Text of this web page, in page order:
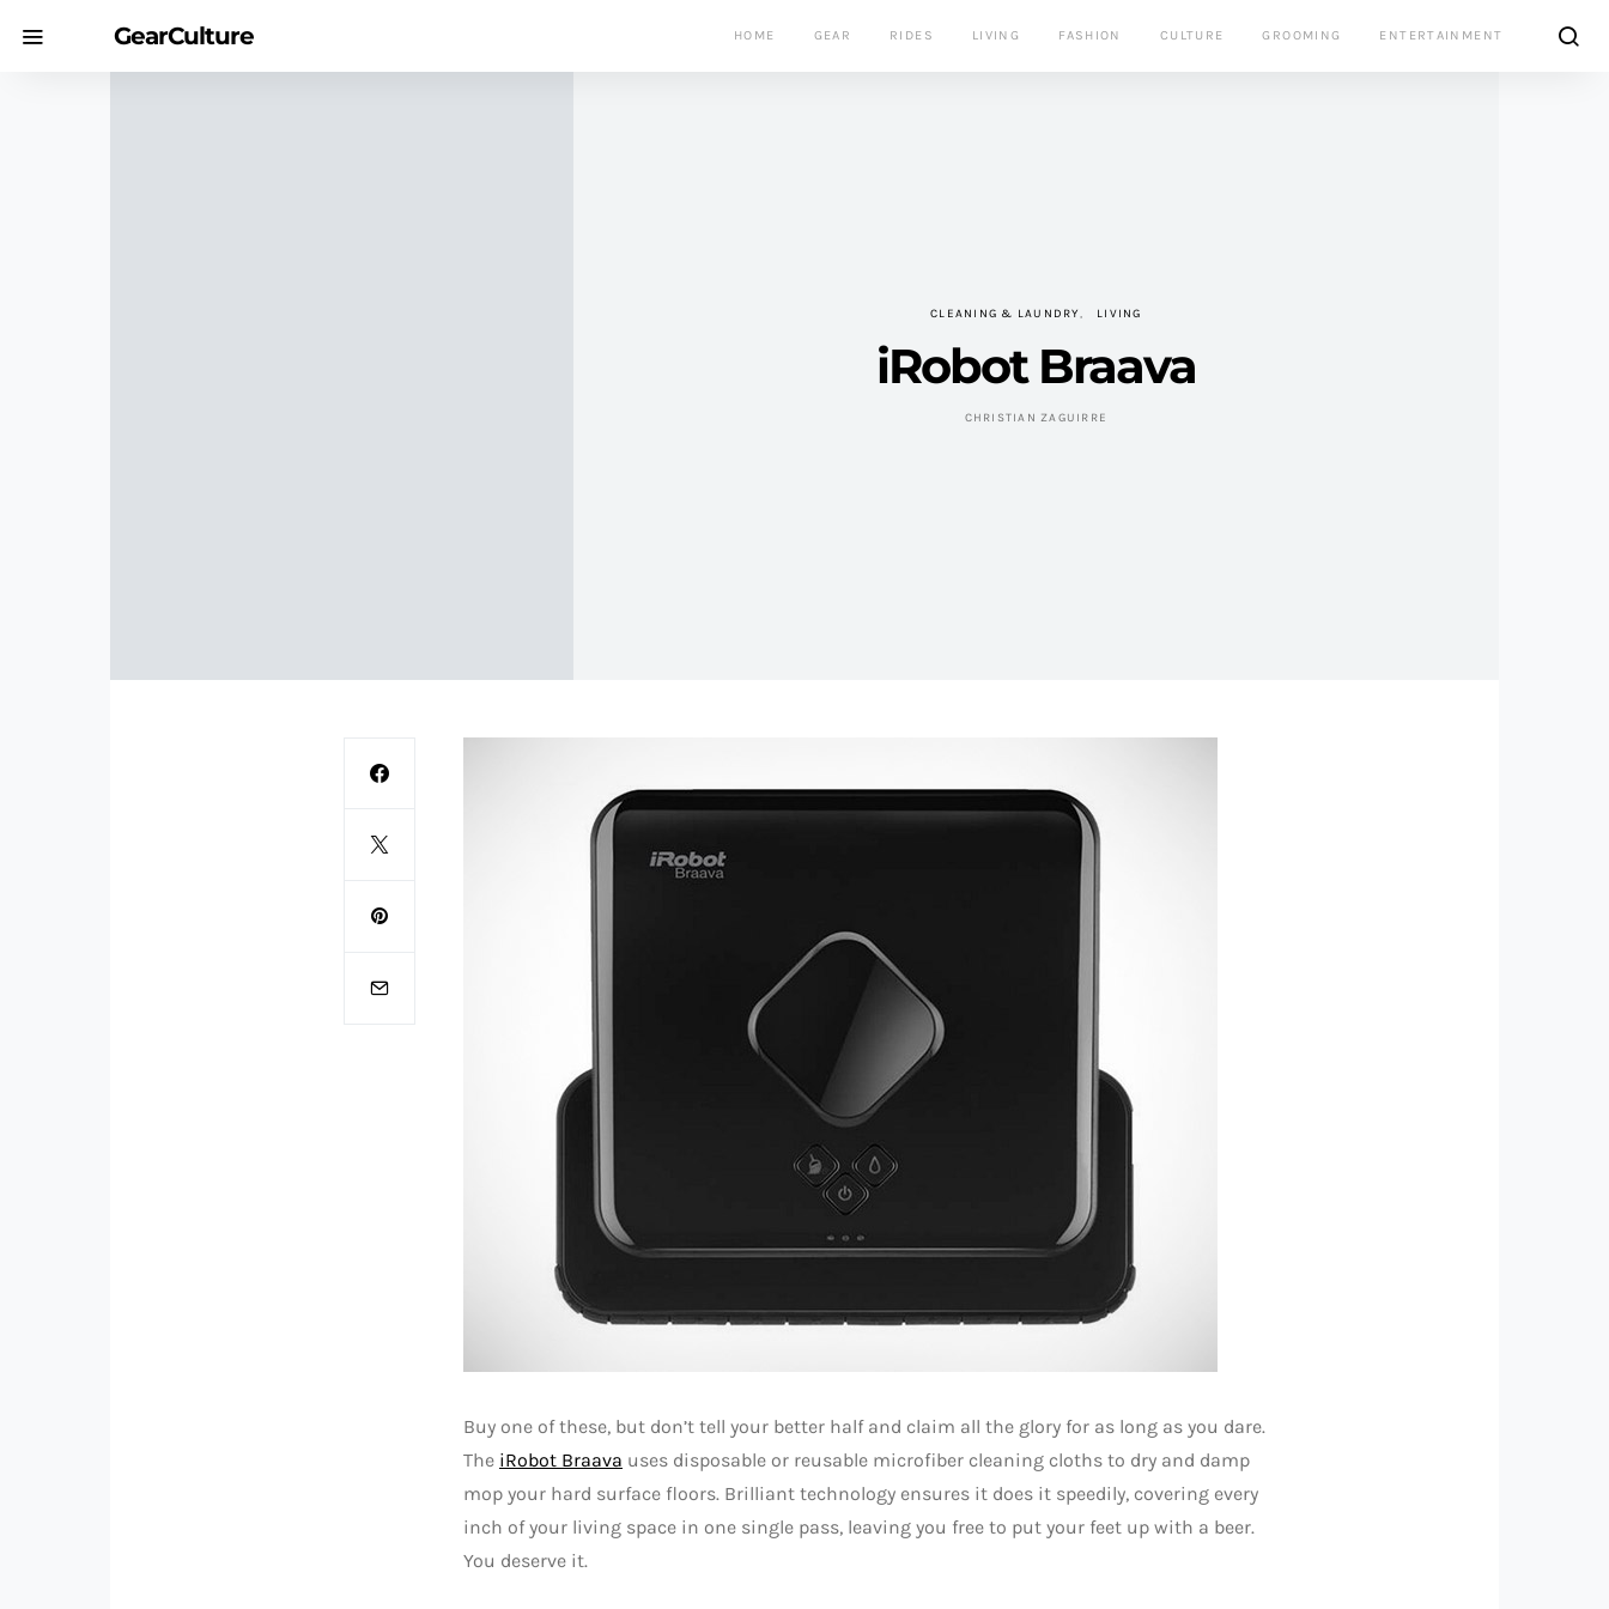
GearCulture HOME GEAR RIDES LIVING FASHION CULTURE GROOMING ENTERTAINMENT
CLEANING & LAUNDRY LIVING
iRobot Braava
CHRISTIAN ZAGUIRRE
Buy one of these, but don’t tell your better half and claim all the glory for as long as you dare.
The iRobot Braava uses disposable or reusable microfiber cleaning cloths to dry and damp
mop your hard surface floors. Brilliant technology ensures it does it speedily, covering every
inch of your living space in one single pass, leaving you free to put your feet up with a beer.
You deserve it.